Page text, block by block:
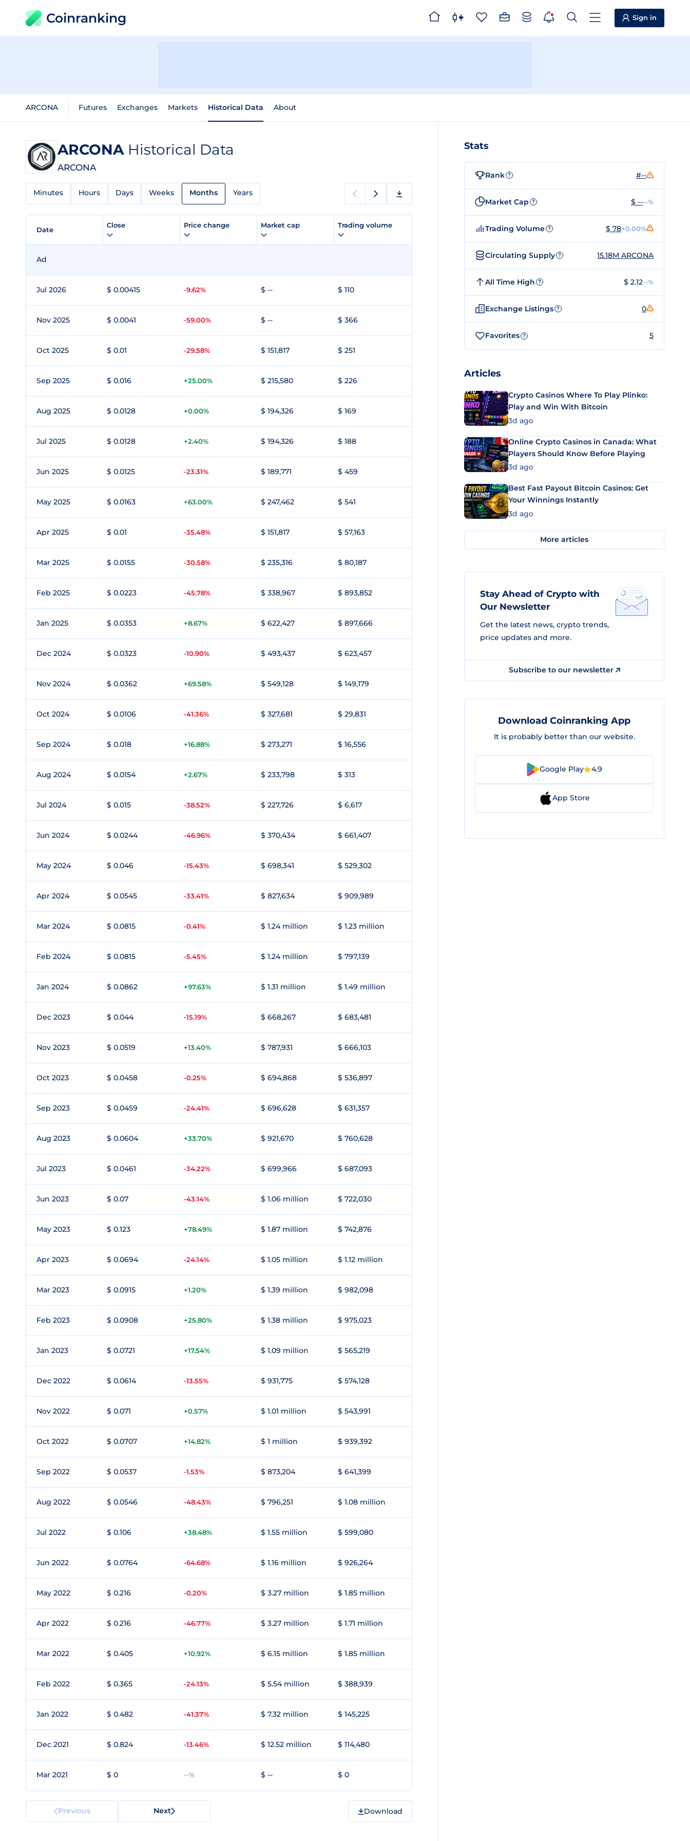
Coinranking Sign in
ARCONA Futures Exchanges Markets Historical Data About
ARCONA Historical Data
ARCONA
Minutes Hours Days Weeks Months Years
Date
Close Price change Market cap Trading volume
Ad
Jul 2026 $ 0.00415 -9.62% $ -- $ 110
Nov 2025 $ 0.0041 -59.00% $ -- $ 366
Oct 2025 $ 0.01 -29.58% $ 151,817 $ 251
Sep 2025 $ 0.016 +25.00% $ 215,580 $ 226
Aug 2025 $ 0.0128 +0.00% $ 194,326 $ 169
Jul 2025 $ 0.0128 +2.40% $ 194,326 $ 188
Jun 2025 $ 0.0125 -23.31% $ 189,771 $ 459
May 2025 $ 0.0163 +63.00% $ 247,462 $ 541
Apr 2025 $ 0.01 -35.48% $ 151,817 $ 57,163
Mar 2025 $ 0.0155 -30.58% $ 235,316 $ 80,187
Feb 2025 $ 0.0223 -45.78% $ 338,967 $ 893,852
Jan 2025 $ 0.0353 +8.67% $ 622,427 $ 897,666
Dec 2024 $ 0.0323 -10.90% $ 493,437 $ 623,457
Nov 2024 $ 0.0362 +69.58% $ 549,128 $ 149,179
Oct 2024 $ 0.0106 -41.36% $ 327,681 $ 29,831
Sep 2024 $ 0.018 +16.88% $ 273,271 $ 16,556
Aug 2024 $ 0.0154 +2.67% $ 233,798 $ 313
Jul 2024 $ 0.015 -38.52% $ 227,726 $ 6,617
Jun 2024 $ 0.0244 -46.96% $ 370,434 $ 661,407
May 2024 $ 0.046 -15.43% $ 698,341 $ 529,302
Apr 2024 $ 0.0545 -33.41% $ 827,634 $ 909,989
Mar 2024 $ 0.0815 -0.41% $ 1.24 million $ 1.23 million
Feb 2024 $ 0.0815 -5.45% $ 1.24 million $ 797,139
Jan 2024 $ 0.0862 +97.63% $ 1.31 million $ 1.49 million
Dec 2023 $ 0.044 -15.19% $ 668,267 $ 683,481
Nov 2023 $ 0.0519 +13.40% $ 787,931 $ 666,103
Oct 2023 $ 0.0458 -0.25% $ 694,868 $ 536,897
Sep 2023 $ 0.0459 -24.41% $ 696,628 $ 631,357
Aug 2023 $ 0.0604 +33.70% $ 921,670 $ 760,628
Jul 2023 $ 0.0461 -34.22% $ 699,966 $ 687,093
Jun 2023 $ 0.07 -43.14% $ 1.06 million $ 722,030
May 2023 $ 0.123 +78.49% $ 1.87 million $ 742,876
Apr 2023 $ 0.0694 -24.14% $ 1.05 million $ 1.12 million
Mar 2023 $ 0.0915 +1.20% $ 1.39 million $ 982,098
Feb 2023 $ 0.0908 +25.80% $ 1.38 million $ 975,023
Jan 2023 $ 0.0721 +17.54% $ 1.09 million $ 565,219
Dec 2022 $ 0.0614 -13.55% $ 931,775 $ 574,128
Nov 2022 $ 0.071 +0.57% $ 1.01 million $ 543,991
Oct 2022 $ 0.0707 +14.82% $ 1 million $ 939,392
Sep 2022 $ 0.0537 -1.53% $ 873,204 $ 641,399
Aug 2022 $ 0.0546 -48.43% $ 796,251 $ 1.08 million
Jul 2022 $ 0.106 +38.48% $ 1.55 million $ 599,080
Jun 2022 $ 0.0764 -64.68% $ 1.16 million $ 926,264
May 2022 $ 0.216 -0.20% $ 3.27 million $ 1.85 million
Apr 2022 $ 0.216 -46.77% $ 3.27 million $ 1.71 million
Mar 2022 $ 0.405 +10.92% $ 6.15 million $ 1.85 million
Feb 2022 $ 0.365 -24.13% $ 5.54 million $ 388,939
Jan 2022 $ 0.482 -41.37% $ 7.32 million $ 145,225
Dec 2021 $ 0.824 -13.46% $ 12.52 million $ 114,480
Mar 2021 $ 0 --% $ -- $ 0
Previous Next Download
Stats
Rank ? #--
Market Cap ? $ ----%
Trading Volume ? $ 78+0.00%
Circulating Supply ? 15.18M ARCONA
All Time High ? $ 2.12--%
Exchange Listings ? 0
Favorites ? 5
Articles
Crypto Casinos Where To Play Plinko:
Play and Win With Bitcoin
3d ago
Online Crypto Casinos in Canada: What
Players Should Know Before Playing
3d ago
Best Fast Payout Bitcoin Casinos: Get
Your Winnings Instantly
3d ago
More articles
Stay Ahead of Crypto with
Our Newsletter
Get the latest news, crypto trends,
price updates and more.
Subscribe to our newsletter
Download Coinranking App
It is probably better than our website.
Google Play 4.9
App Store